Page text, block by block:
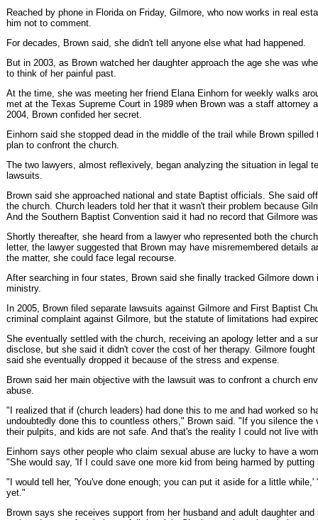
Reached by phone in Florida on Friday, Gilmore, who now works in real
him not to comment.
For decades, Brown said, she didn't tell anyone else what had happened.
But in 2003, as Brown watched her daughter approach the age she was
to think of her painful past.
At the time, she was meeting her friend Elana Einhorn for weekly walks
met at the Texas Supreme Court in 1989 when Brown was a staff attorney
2004, Brown confided her secret.
Einhorn said she stopped dead in the middle of the trail while Brown
plan to confront the church.
The two lawyers, almost reflexively, began analyzing the situation in legal
lawsuits.
Brown said she approached national and state Baptist officials. She said
the church. Church leaders told her that it wasn't their problem because
And the Southern Baptist Convention said it had no record that Gilmore
Shortly thereafter, she heard from a lawyer who represented both the
letter, the lawyer suggested that Brown may have misremembered details
the matter, she could face legal recourse.
After searching in four states, Brown said she finally tracked Gilmore
ministry.
In 2005, Brown filed separate lawsuits against Gilmore and First Baptist
criminal complaint against Gilmore, but the statute of limitations had
She eventually settled with the church, receiving an apology letter and a
disclose, but she said it didn't cover the cost of her therapy. Gilmore
said she eventually dropped it because of the stress and expense.
Brown said her main objective with the lawsuit was to confront a church
abuse.
"I realized that if (church leaders) had done this to me and had worked so
undoubtedly done this to countless others," Brown said. "If you silence
their pulpits, and kids are not safe. And that's the reality I could not live
Einhorn says other people who claim sexual abuse are lucky to have a
"She would say, 'If I could save one more kid from being harmed by
"I would tell her, 'You've done enough; you can put it aside for a little
yet."
Brown says she receives support from her husband and adult daughter